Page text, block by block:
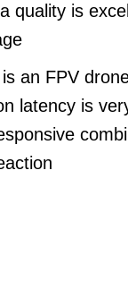
quality is
an FPV
latency is